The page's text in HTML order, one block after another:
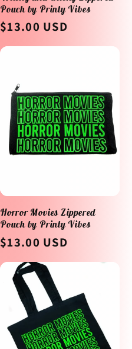
Pouch by Printy Vibes
Regular
price
$13.00 USD
Horror Movies Zippered
Pouch by Printy Vibes
Regular
price
$13.00 USD